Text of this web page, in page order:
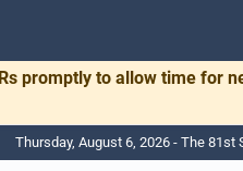
promptly to allow time for
Thursday, August 6, 2026 - The 81st